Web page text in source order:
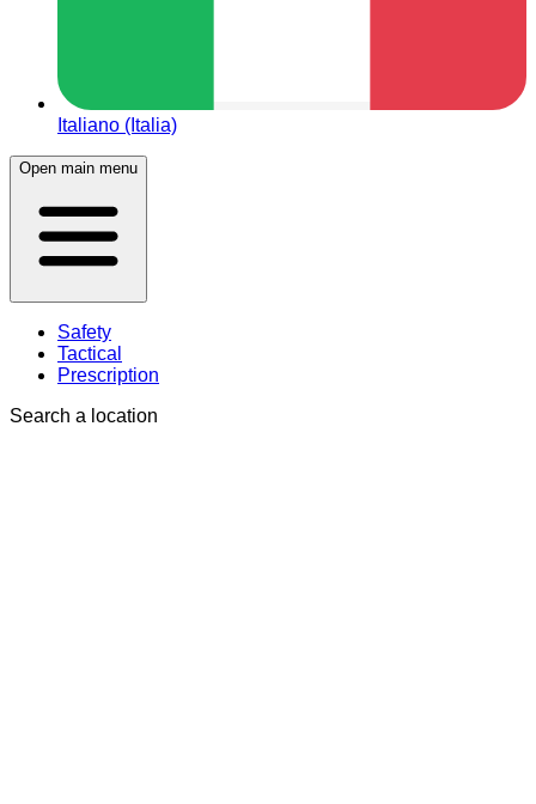
Italiano (Italia)
Open main menu
Safety
Tactical
Prescription
Search a location